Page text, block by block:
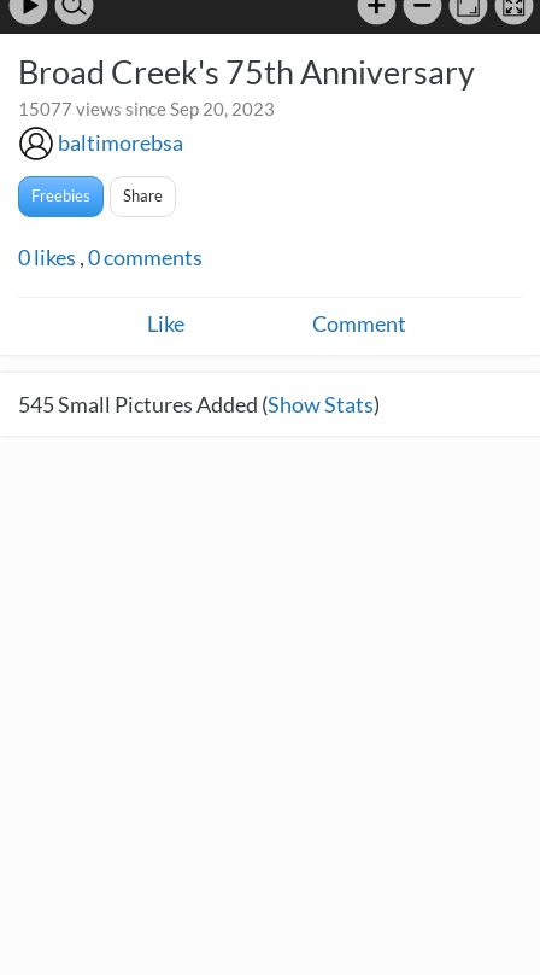
Broad Creek's 75th Anniversary
15077 views since Sep 20, 2023
baltimorebsa
Freebies Share
0likes ,0comments
Like Comment
545Small Pictures Added (Show Stats)